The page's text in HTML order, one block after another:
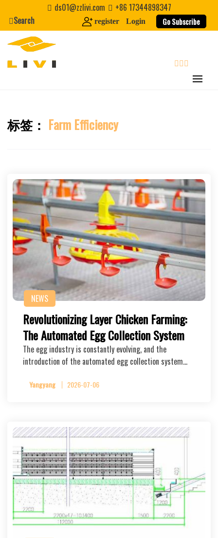
content
ds01@zzlivi.com
+86 17344898347
Search
register Login Go Subscribe
Close search
标签： Farm Efficiency
NEWS
Revolutionizing Layer Chicken Farming:
The Automated Egg Collection System
The egg industry is constantly evolving, and the
introduction of the automated egg collection system…
Yangyang 2026-07-06